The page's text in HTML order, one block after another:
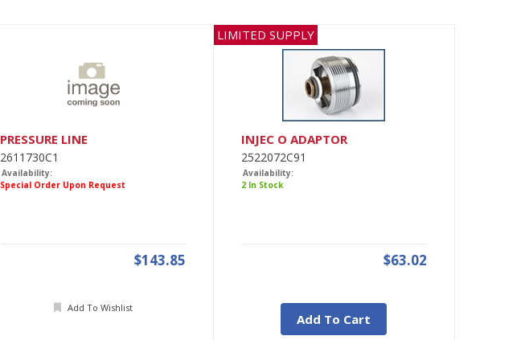
PRESSURE LINE
2611730C1
Availability:
Special Order Upon Request
$143.85
Add To Wishlist
LIMITED SUPPLY
INJEC O ADAPTOR
2522072C91
Availability:
2 In Stock
$63.02
Add To Cart